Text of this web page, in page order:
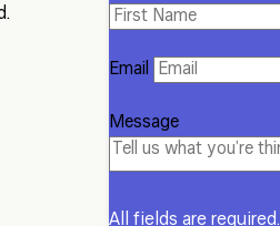
Email
Message
All fields are required.